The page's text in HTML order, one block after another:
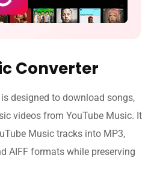
Converter
designed to download songs,
videos from YouTube Music. It
Music tracks into MP3,
AIFF formats while preserving